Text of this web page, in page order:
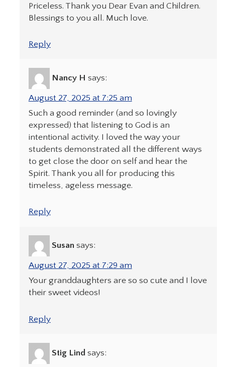
Priceless. Thank you Dear Evan and Children.
Blessings to you all. Much love.
Reply
Nancy H says:
August 27, 2025 at 7:25 am
Such a good reminder (and so lovingly
expressed) that listening to God is an
intentional activity. I loved the way your
students demonstrated all the different ways
to get close the door on self and hear the
Spirit. Thank you all for producing this
timeless, ageless message.
Reply
Susan says:
August 27, 2025 at 7:29 am
Your granddaughters are so so cute and I love
their sweet videos!
Reply
Stig Lind says: